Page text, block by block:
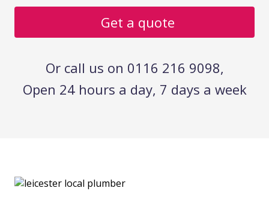
Get a quote
Or call us on 0116 216 9098,
Open 24 hours a day, 7 days a week